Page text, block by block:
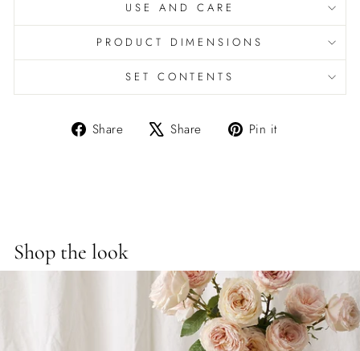
USE AND CARE
PRODUCT DIMENSIONS
SET CONTENTS
Share
Share Share
Tweet Pin it
Shop the look